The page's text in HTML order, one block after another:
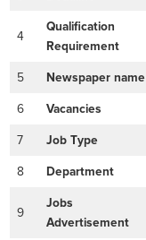
4
Qualification
Requirement
5 Newspaper name
6 Vacancies
7 Job Type
8 Department
9
Jobs
Advertisement